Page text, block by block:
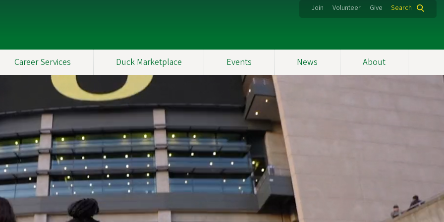
Join Volunteer Give Search
Career Services Duck Marketplace Events News About